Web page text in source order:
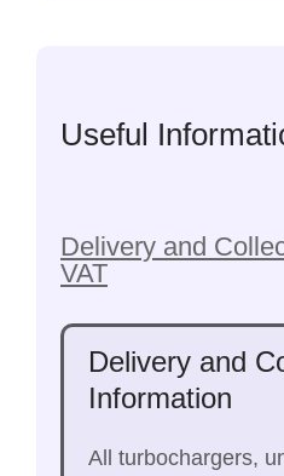
Useful
Delivery and
VAT
Delivery and
Information
All turbochargers,